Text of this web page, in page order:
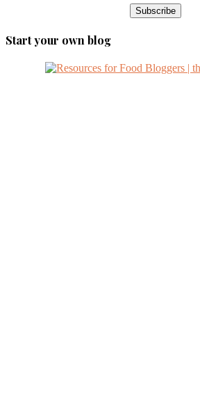
Start your own blog